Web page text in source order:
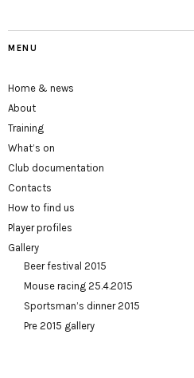
MENU
Home & news
About
Training
What’s on
Club documentation
Contacts
How to find us
Player profiles
Gallery
Beer festival 2015
Mouse racing 25.4.2015
Sportsman’s dinner 2015
Pre 2015 gallery